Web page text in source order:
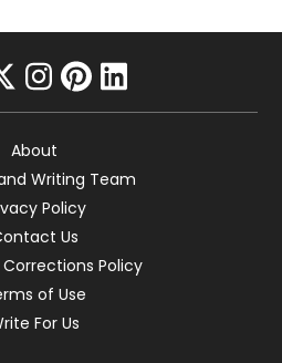
instagram
pinterest
linkedin
About
Writing Team
Policy
Us
Policy
of Use
For Us